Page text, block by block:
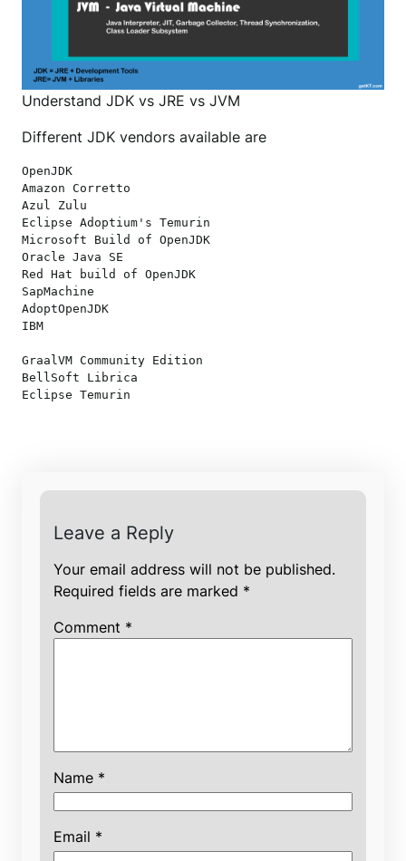
Understand JDK vs JRE vs JVM
Different JDK vendors available are
OpenJDK
Amazon Corretto
Azul Zulu
Eclipse Adoptium's Temurin
Microsoft Build of OpenJDK
Oracle Java SE
Red Hat build of OpenJDK
SapMachine
AdoptOpenJDK
IBM
GraalVM Community Edition
BellSoft Librica
Leave a Reply
Your email address will not be published.
Required fields are marked *
Comment *
Name *
Email *